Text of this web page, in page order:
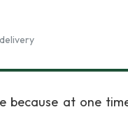
because at one